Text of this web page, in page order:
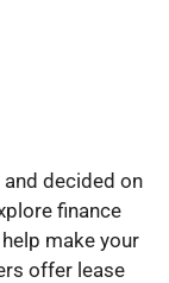
and decided on
finance
make your
offer lease